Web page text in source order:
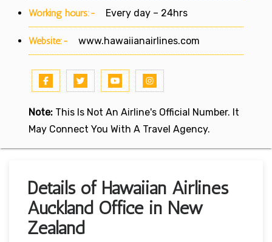
Working hours:- Every day – 24hrs
Website:- www.hawaiianairlines.com
Note: This Is Not An Airline's Official Number. It
May Connect You With A Travel Agency.
Details of Hawaiian Airlines
Auckland Office in New
Zealand